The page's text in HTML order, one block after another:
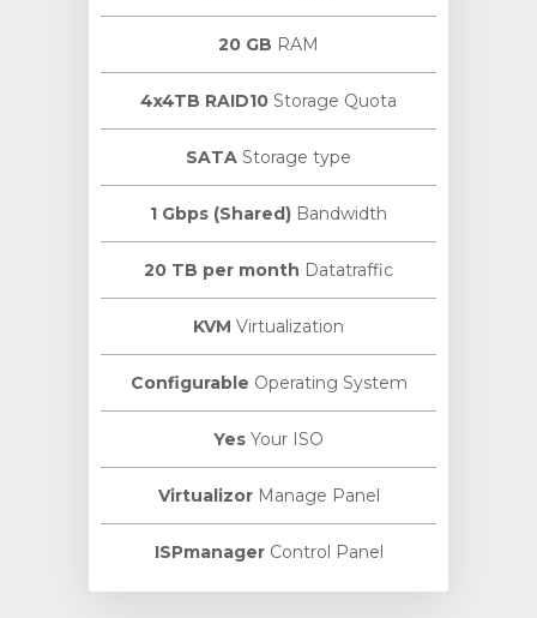
20 GB RAM
4x4TB RAID10 Storage Quota
SATA Storage type
1 Gbps (Shared) Bandwidth
20 TB per month Datatraffic
KVM Virtualization
Configurable Operating System
Yes Your ISO
VirtualizorManage Panel
ISPmanagerControl Panel